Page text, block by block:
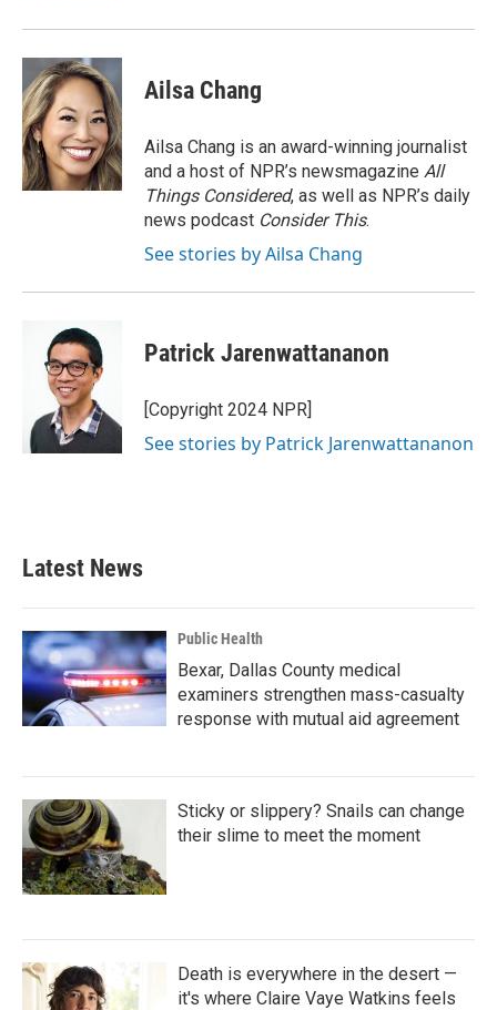
Ailsa Chang
Ailsa Chang is an award-winning journalist
and a host of NPR’s newsmagazine All
Things Considered, as well as NPR’s daily
news podcast Consider This.
See stories by Ailsa Chang
Patrick Jarenwattananon
[Copyright 2024 NPR]
See stories by Patrick Jarenwattananon
Latest News
Public Health
Bexar, Dallas County medical
examiners strengthen mass-casualty
response with mutual aid agreement
Sticky or slippery? Snails can change
their slime to meet the moment
Death is everywhere in the desert —
it's where Claire Vaye Watkins feels